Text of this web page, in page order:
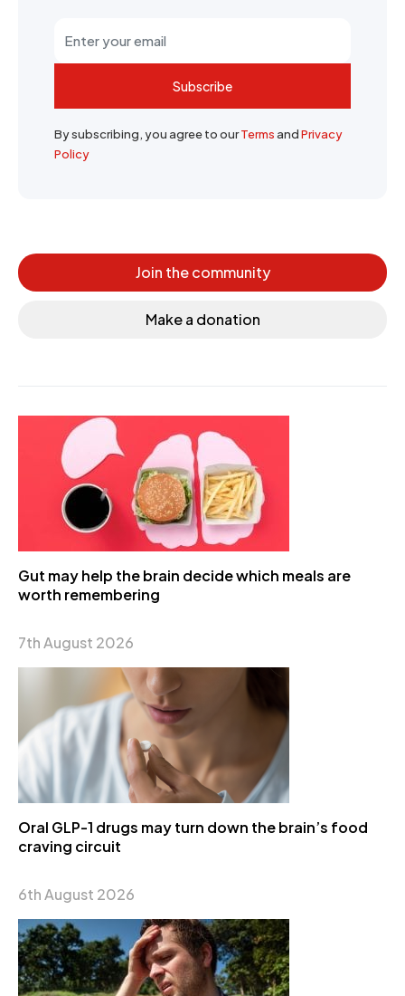
Subscribe
By subscribing, you agree to ourTermsandPrivacy
Policy
Join the community
Make a donation
Gut may help the brain decide which meals are
worth remembering
7th August 2026
Oral GLP-1 drugs may turn down the brain’s food
craving circuit
6th August 2026